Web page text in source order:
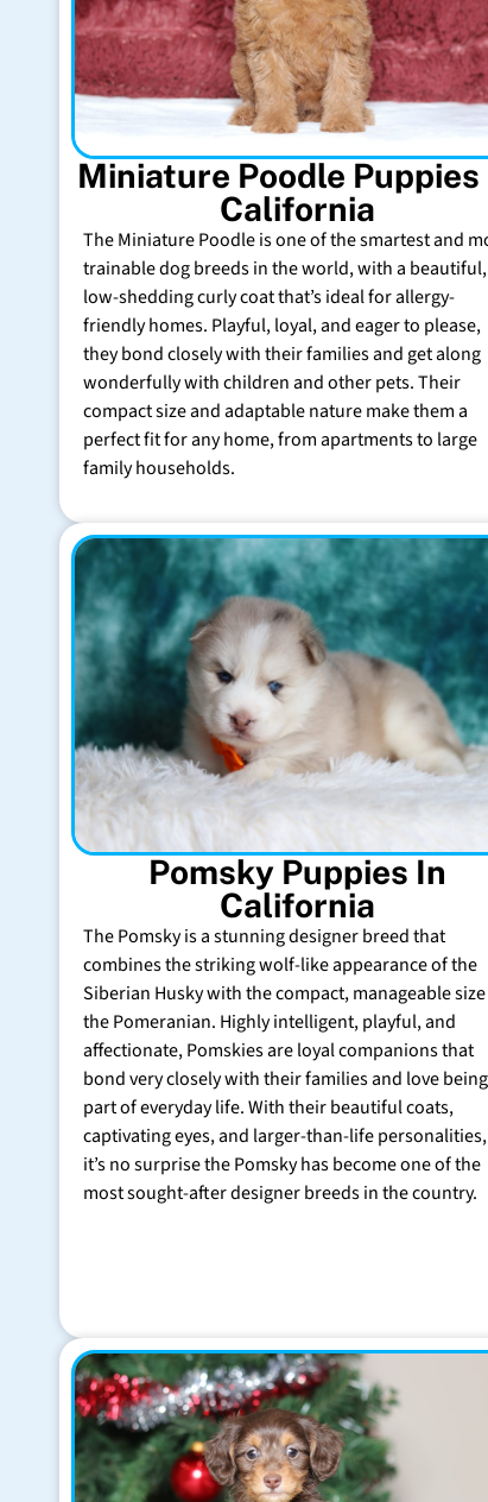
Miniature Poodle Puppies
California
The Miniature Poodle is one of the smartest and
trainable dog breeds in the world, with a beautiful,
low-shedding curly coat that’s ideal for allergy-
friendly homes. Playful, loyal, and eager to please,
they bond closely with their families and get along
wonderfully with children and other pets. Their
compact size and adaptable nature make them a
perfect fit for any home, from apartments to large
family households.
Pomsky Puppies In
California
The Pomsky is a stunning designer breed that
combines the striking wolf-like appearance of the
Siberian Husky with the compact, manageable
the Pomeranian. Highly intelligent, playful, and
affectionate, Pomskies are loyal companions that
bond very closely with their families and love being
part of everyday life. With their beautiful coats,
captivating eyes, and larger-than-life personalities,
it’s no surprise the Pomsky has become one of the
most sought-after designer breeds in the country.